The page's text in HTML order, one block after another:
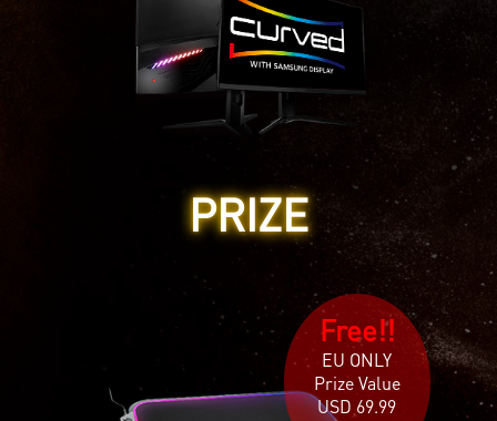
PRIZE
Free!!
EU ONLY
Prize Value
USD 69.99